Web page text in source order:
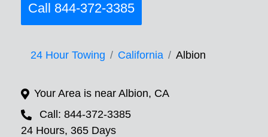
Call 844-372-3385
24 Hour Towing California Albion
Your Area is near Albion, CA
Call: 844-372-3385
24 Hours, 365 Days